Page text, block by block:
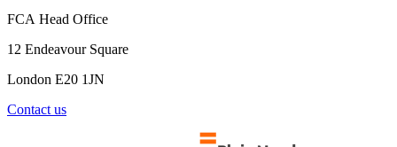
FCA Head Office
12 Endeavour Square
London E20 1JN
Contact us